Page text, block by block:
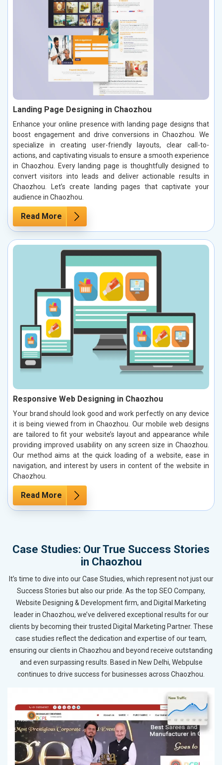
Landing Page Designing in Chaozhou
Enhance your online presence with landing page designs that
boost engagement and drive conversions in Chaozhou. We
specialize in creating user-friendly layouts, clear call-to-
actions, and captivating visuals to ensure a smooth experience
in Chaozhou. Every landing page is thoughtfully designed to
convert visitors into leads and deliver actionable results in
Chaozhou. Let’s create landing pages that captivate your
audience in Chaozhou.
Read More
Responsive Web Designing in Chaozhou
Your brand should look good and work perfectly on any device
it is being viewed from in Chaozhou. Our mobile web designs
are tailored to fit your website’s layout and appearance while
providing improved usability on any screen size in Chaozhou.
Our method aims at the quick loading of a website, ease in
navigation, and interest by users in content of the website in
Chaozhou.
Read More
Case Studies: Our True Success Stories
in Chaozhou
It’s time to dive into our Case Studies, which represent not just our
Success Stories but also our pride. As the top SEO Company,
Website Designing & Development firm, and Digital Marketing
leader in Chaozhou, we’ve delivered exceptional results for our
clients by becoming their trusted Digital Marketing Partner. These
case studies reflect the dedication and expertise of our team,
ensuring our clients in Chaozhou and beyond receive outstanding
and even surpassing results. Based in New Delhi, Webpulse
continues to drive success for businesses across Chaozhou.